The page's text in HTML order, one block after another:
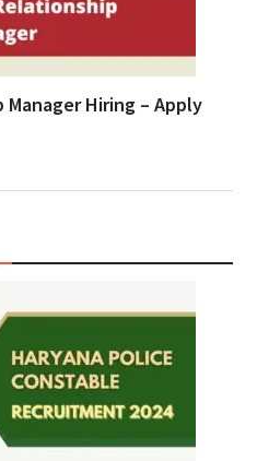
Manager Hiring – Apply